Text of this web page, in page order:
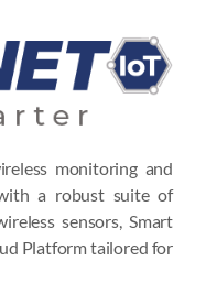
monitoring and
a robust suite of
sensors, Smart
Platform tailored for